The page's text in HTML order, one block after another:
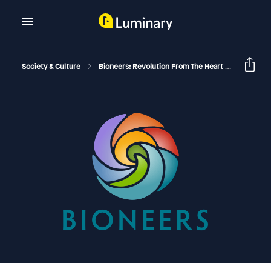
Society & Culture Bioneers: Revolution From The Heart Of Nature